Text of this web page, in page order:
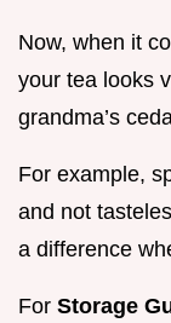
Now, when it
your tea looks
grandma’s
For example,
and not
a difference
For Storage